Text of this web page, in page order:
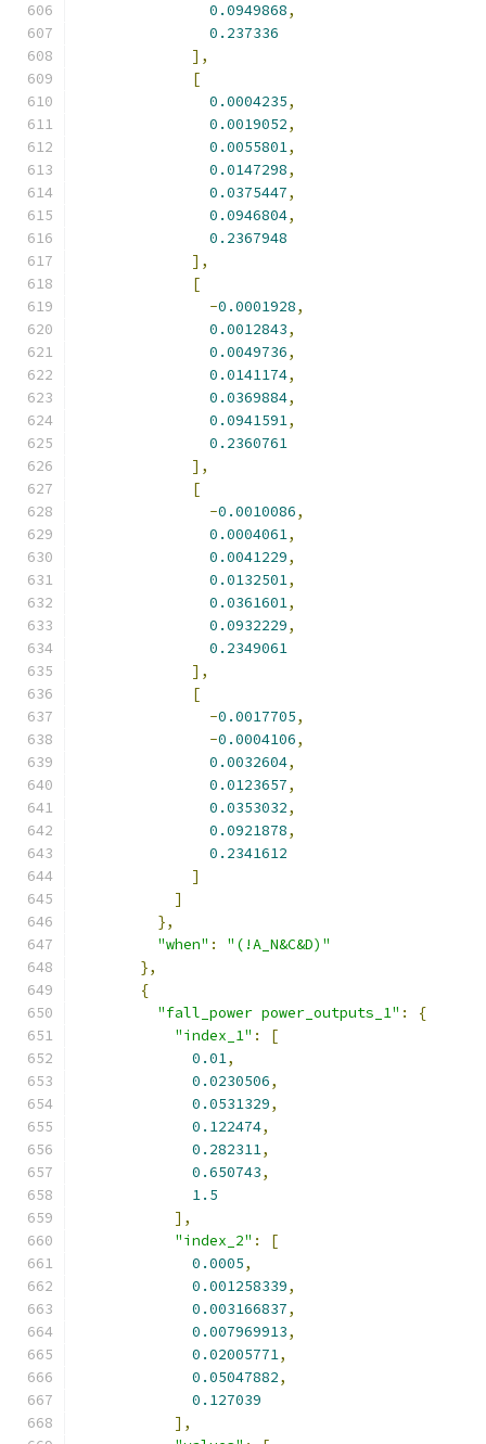
0.0949868,
0.237336
],
[
0.0004235,
0.0019052,
0.0055801,
0.0147298,
0.0375447,
0.0946804,
0.2367948
],
[
-0.0001928,
0.0012843,
0.0049736,
0.0141174,
0.0369884,
0.0941591,
0.2360761
],
[
-0.0010086,
0.0004061,
0.0041229,
0.0132501,
0.0361601,
0.0932229,
0.2349061
],
[
-0.0017705,
-0.0004106,
0.0032604,
0.0123657,
0.0353032,
0.0921878,
0.2341612
]
]
},
"when" :
"(!A_N&C&D)"
},
{
"fall_power power_outputs_1" :
{
"index_1" :
[
0.01,
0.0230506,
0.0531329,
0.122474,
0.282311,
0.650743,
1.5
],
"index_2" :
[
0.0005,
0.001258339,
0.003166837,
0.007969913,
0.02005771,
0.05047882,
0.127039
],